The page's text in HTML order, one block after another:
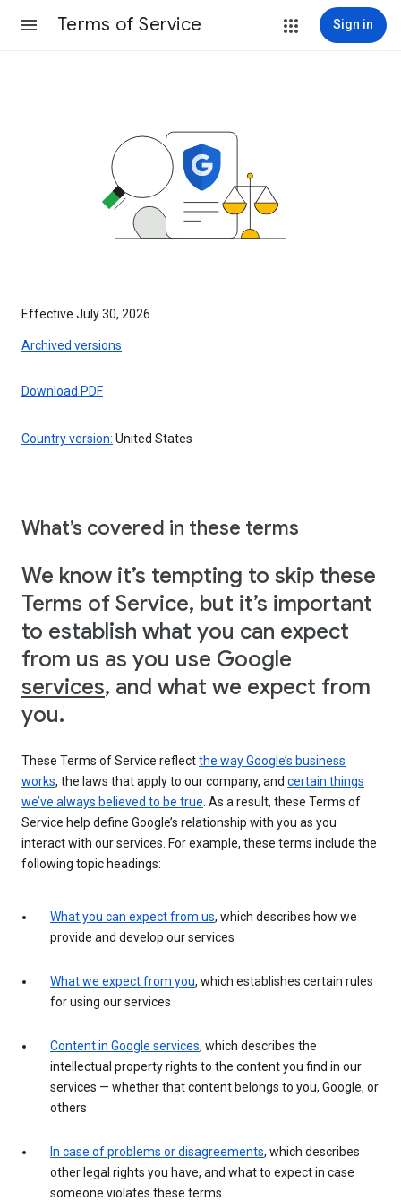
Terms of Service Sign in
Effective July 30, 2026
Archived versions
Download PDF
Country version: United States
What’s covered in these terms
We know it’s tempting to skip these
Terms of Service, but it’s important
to establish what you can expect
from us as you use Google
services, and what we expect from
you.
These Terms of Service reflectthe way Google’s business
works, the laws that apply to our company, and certain things
we’ve always believed to be true . As a result, these Terms of
Service help define Google’s relationship with you as you
interact with our services. For example, these terms include the
following topic headings:
What you can expect from us, which describes how we
provide and develop our services
What we expect from you, which establishes certain rules
for using our services
Content in Google services, which describes the
intellectual property rights to the content you find in our
services — whether that content belongs to you, Google, or
others
In case of problems or disagreements, which describes
other legal rights you have, and what to expect in case
someone violates these terms